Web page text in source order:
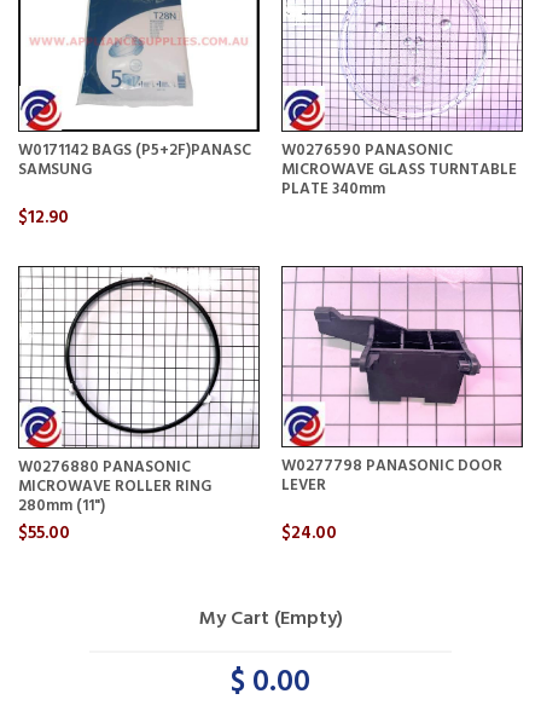
W0171142 BAGS (P5+2F)PANASC
SAMSUNG
$12.90
W0276590 PANASONIC
MICROWAVE GLASS TURNTABLE
PLATE 340mm
W0276880 PANASONIC
MICROWAVE ROLLER RING
280mm (11")
$55.00
W0277798 PANASONIC DOOR
LEVER
$24.00
My Cart (Empty)
$ 0.00